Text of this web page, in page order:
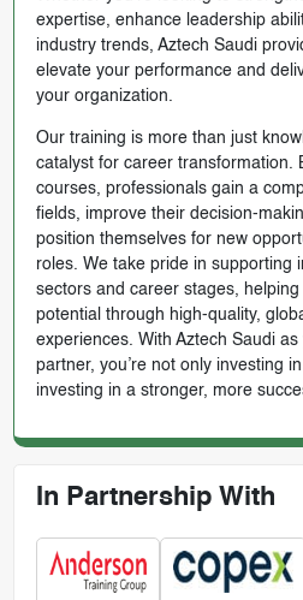
expertise, enhance leadership
industry trends, Aztech Saudi
elevate your performance and
your organization.
Our training is more than just
catalyst for career transformation.
courses, professionals gain a
fields, improve their decision-
position themselves for new
roles. We take pride in supporting
sectors and career stages, helping
potential through high-quality,
experiences. With Aztech Saudi
partner, you’re not only investing
investing in a stronger, more
In Partnership With